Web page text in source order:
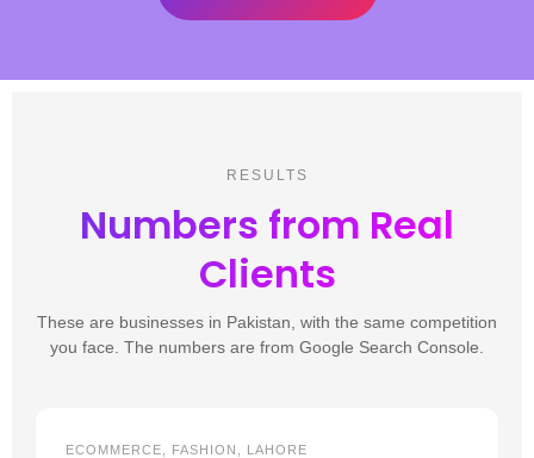
RESULTS
Numbers from Real
Clients
These are businesses in Pakistan, with the same competition
you face. The numbers are from Google Search Console.
ECOMMERCE, FASHION, LAHORE